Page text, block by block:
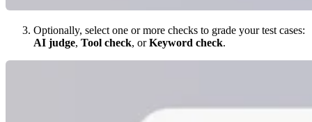
Optionally, select one or more checks to grade your test cases:
AI judge, Tool check, orKeyword check.